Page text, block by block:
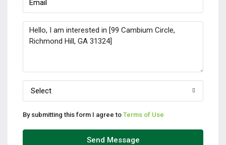
Select
By submitting this form I agree to Terms of Use
Send Message